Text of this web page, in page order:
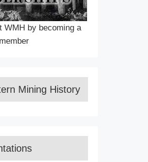
WMH by becoming a
member
Mining History